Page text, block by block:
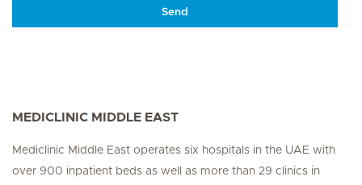
Send
MEDICLINIC MIDDLE EAST
Mediclinic Middle East operates six hospitals in the UAE with
over 900 inpatient beds as well as more than 29 clinics in